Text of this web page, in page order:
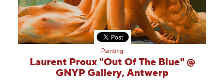
Painting
Laurent Proux "Out Of The Blue" @
GNYP Gallery, Antwerp